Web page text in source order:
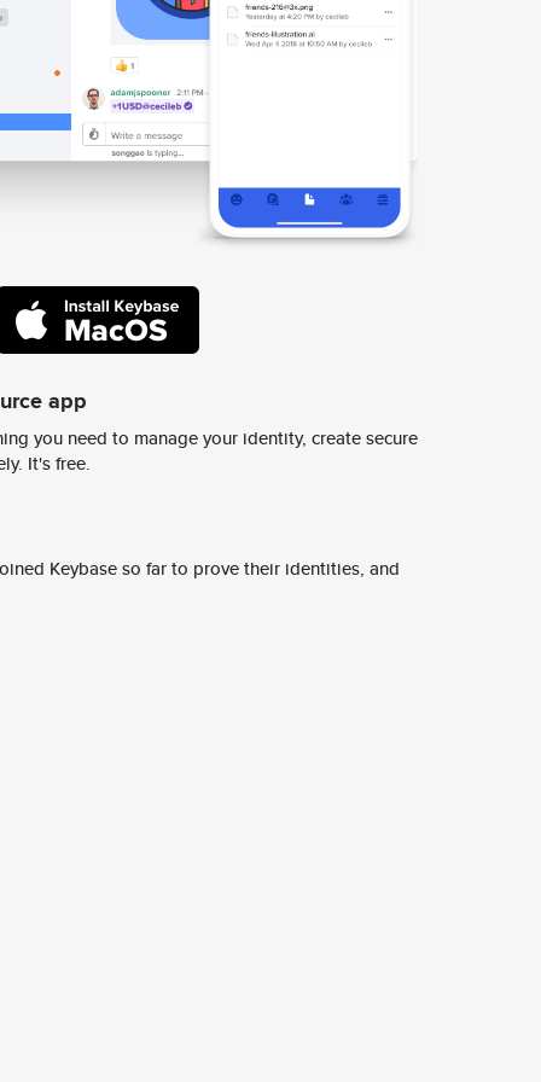
app
you need to manage your identity, create secure
It's free.
Keybase so far to prove their identities, and